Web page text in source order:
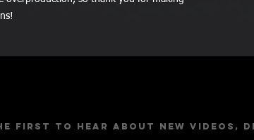
first to hear about new videos,